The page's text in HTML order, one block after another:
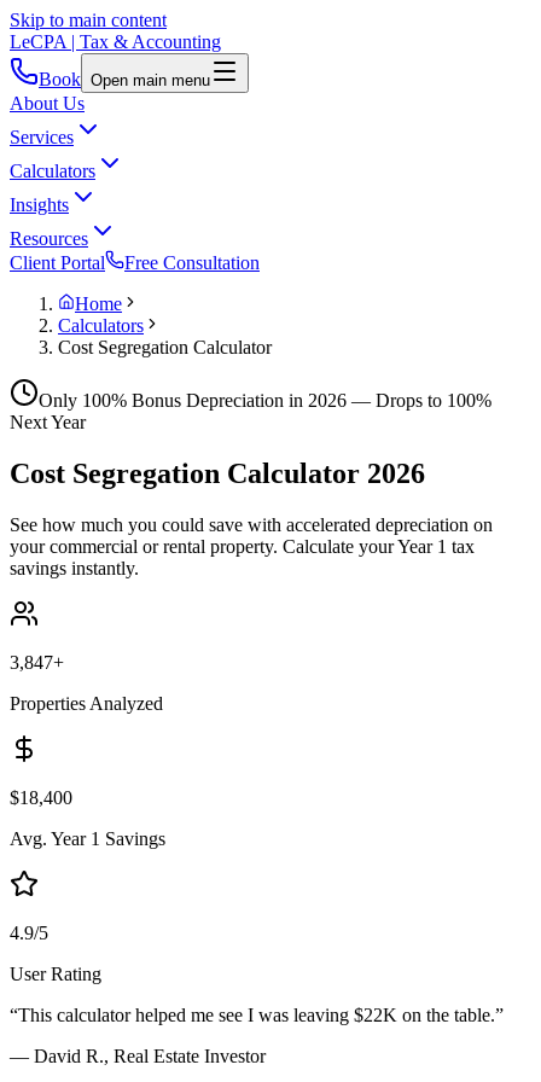
Skip to main content
LeCPA | Tax & Accounting
Book Open main menu
About Us
Services
Calculators
Insights
Resources
Client Portal
Free Consultation
Home
Calculators
Cost Segregation Calculator
Only 100% Bonus Depreciation in 2026 — Drops to 100%
Next Year
Cost Segregation Calculator 2026
See how much you could save with accelerated depreciation on
your commercial or rental property. Calculate your Year 1 tax
savings instantly.
3,847+
Properties Analyzed
$18,400
Avg. Year 1 Savings
4.9/5
User Rating
“This calculator helped me see I was leaving $22K on the table.”
— David R., Real Estate Investor